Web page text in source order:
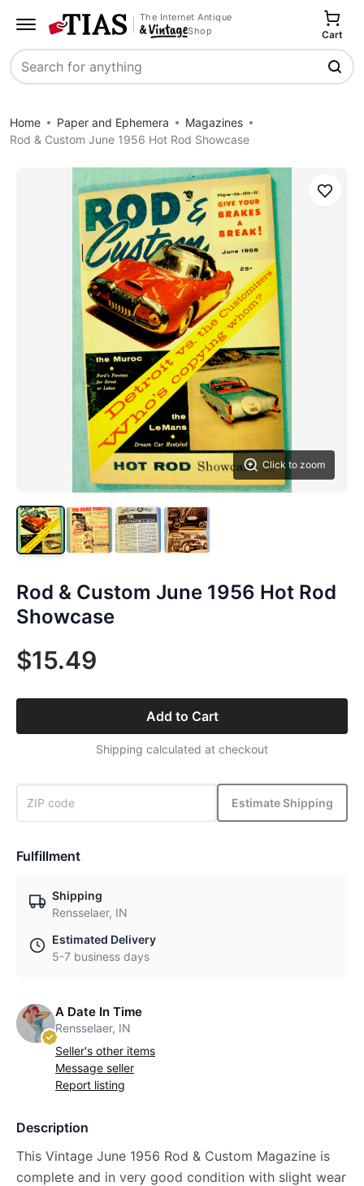
The Internet Antique
Shop
Search
Cart
Home Paper and Ephemera
Magazines
Rod & Custom June 1956 Hot Rod Showcase
Click to zoom
Save
Rod & Custom June 1956 Hot Rod
Showcase
$15.49
Add to Cart
Shipping calculated at checkout
Estimate Shipping
Fulfillment
Shipping
Rensselaer, IN
Estimated Delivery
5-7 business days
A Date In Time
Rensselaer, IN
Seller's other items
Message seller
Report listing
Description
This Vintage June 1956 Rod & Custom Magazine is
complete and in very good condition with slight wear